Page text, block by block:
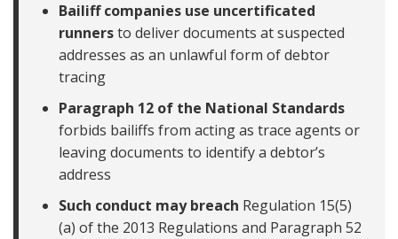
Bailiff companies use uncertificated
runnersto deliver documents at suspected
addresses as an unlawful form of debtor
tracing
Paragraph 12 of the National Standards
forbids bailiffs from acting as trace agents or
leaving documents to identify a debtor’s
address
Such conduct may breach Regulation 15(5)
(a) of the 2013 Regulations and Paragraph 52